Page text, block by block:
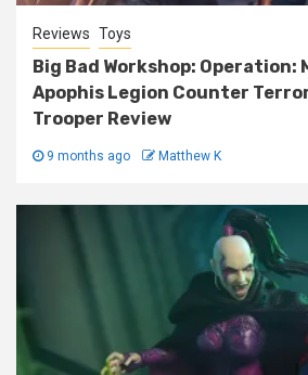
Reviews Toys
Big Bad Workshop: Operation:
Apophis Legion Counter
Trooper Review
9 months ago Matthew K